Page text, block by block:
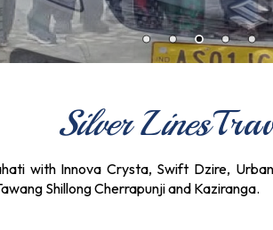
Silver Lines
with Innova Crysta, Swift Dzire,
Shillong Cherrapunji and Kaziranga.